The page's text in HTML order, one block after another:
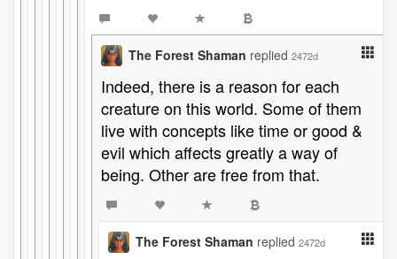
The Forest Shaman replied 2472d
Indeed, there is a reason for each
creature on this world. Some of them
live with concepts like time or good &
evil which affects greatly a way of
being. Other are free from that.
The Forest Shaman replied 2472d